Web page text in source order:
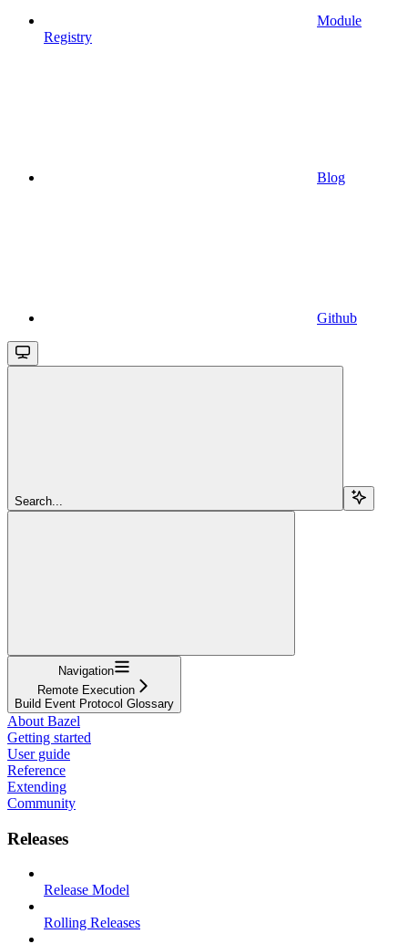
Module
Registry
Blog
Github
Search...
Navigation
Remote Execution
Build Event Protocol Glossary
About Bazel
Getting started
User guide
Reference
Extending
Community
Releases
Release Model
Rolling Releases